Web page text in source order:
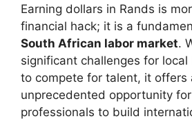
Earning dollars in Rands is
financial hack; it is a
South African labor market.
significant challenges for
to compete for talent, it offers
unprecedented opportunity
professionals to build